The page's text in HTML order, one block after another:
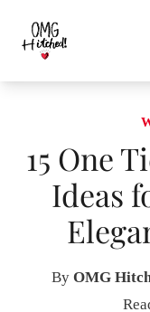
content
15 One
Ideas
By OMG